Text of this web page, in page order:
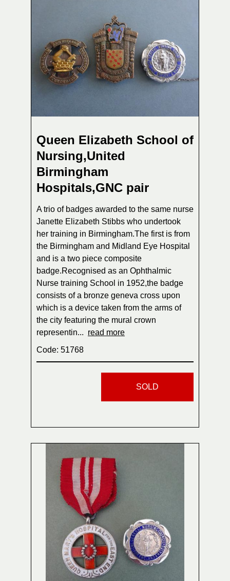
Queen Elizabeth School of
Nursing,United
Birmingham
Hospitals,GNC pair
A trio of badges awarded to the same nurse
Janette Elizabeth Stibbs who undertook
her training in Birmingham.The first is from
the Birmingham and Midland Eye Hospital
and is a two piece composite
badge.Recognised as an Ophthalmic
Nurse training School in 1952,the badge
consists of a bronze geneva cross upon
which is a device taken from the arms of
the city featuring the mural crown
representin... read more
Code: 51768
SOLD